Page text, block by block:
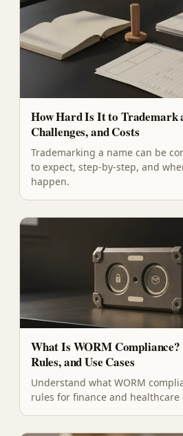
How Hard Is It to Trademark
Challenges, and Costs
Trademarking a name can be
to expect, step-by-step, and
happen.
What Is WORM
Rules, and Use Cases
Understand what WORM
rules for finance and healthcare